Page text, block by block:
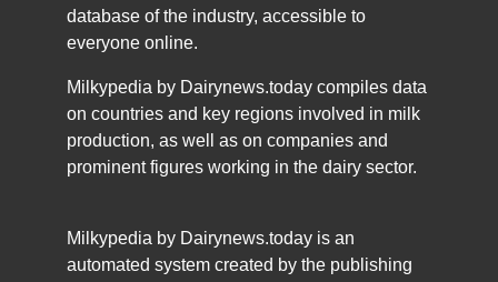
database of the industry, accessible to
everyone online.
Milkypedia by Dairynews.today compiles data
on countries and key regions involved in milk
production, as well as on companies and
prominent figures working in the dairy sector.
Milkypedia by Dairynews.today is an
automated system created by the publishing